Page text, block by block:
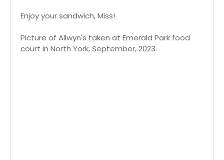
Enjoy your sandwich, Miss!
Picture of Allwyn's taken at Emerald Park food
court in North York, September, 2023.